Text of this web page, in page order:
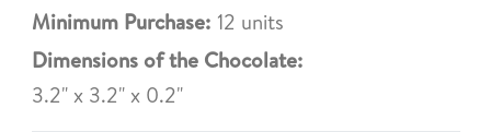
Minimum Purchase: 12 units
Dimensions of the Chocolate:
3.2" x 3.2" x 0.2"